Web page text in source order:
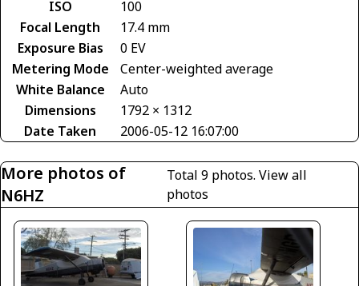
ISO
100
Focal Length
17.4 mm
Exposure Bias
0 EV
Metering Mode
Center-weighted average
White Balance
Auto
Dimensions
1792 × 1312
Date Taken
2006-05-12 16:07:00
More photos of
N6HZ
Total 9 photos.View all
photos